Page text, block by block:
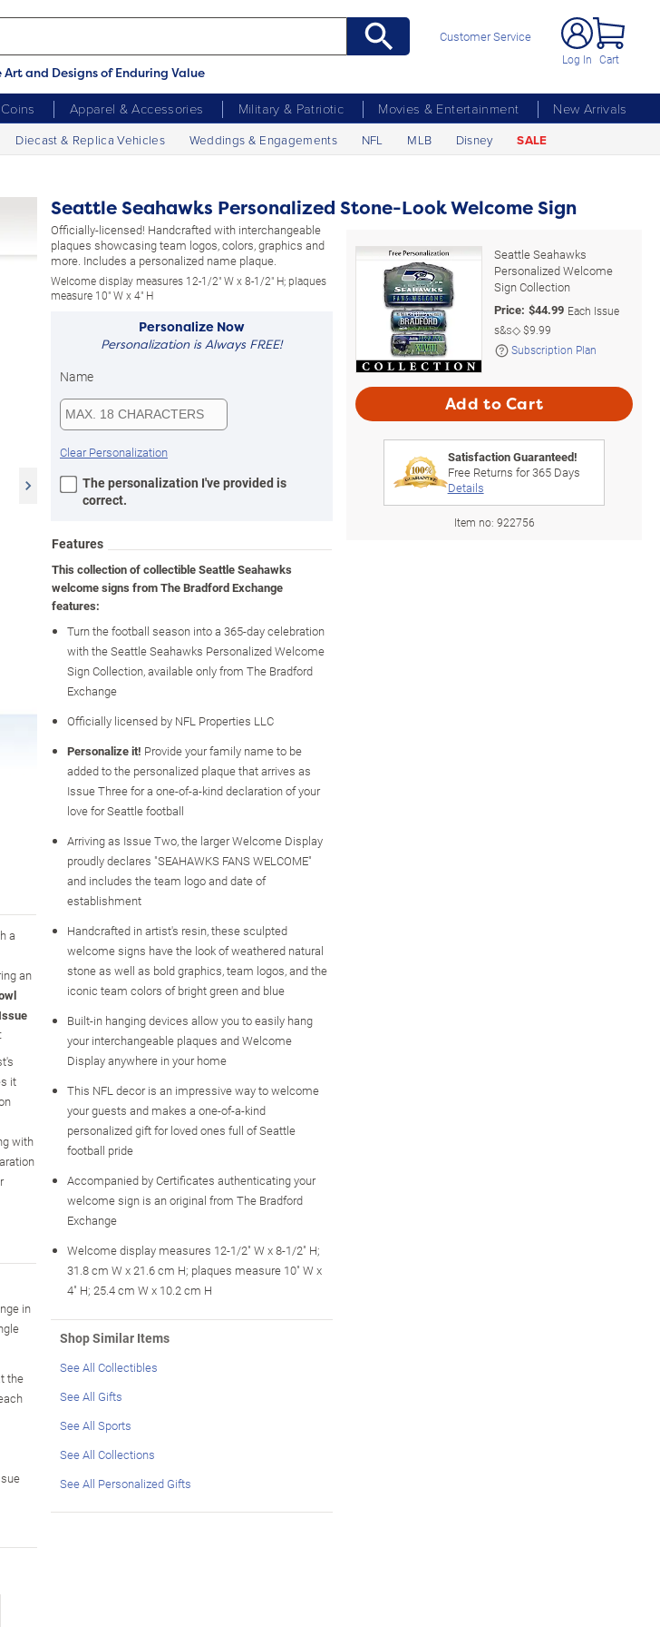
and Designs of Enduring Value
Customer Service
Log In Cart
Coins Apparel & Accessories Military & Patriotic Movies & Entertainment
New Arrivals
Diecast & Replica Vehicles Weddings & Engagements NFL MLB Disney SALE
a
an
Issue
it
with
in
the
Seattle Seahawks Personalized Stone-Look Welcome Sign
Officially-licensed! Handcrafted with interchangeable
plaques showcasing team logos, colors, graphics and
more. Includes a personalized name plaque.
Welcome display measures 12-1/2" W x 8-1/2" H; plaques
measure 10" W x 4" H
Personalize Now
Personalization is Always FREE!
Name
Clear Personalization
The personalization I've provided is
correct.
Features
This collection of collectible Seattle Seahawks
welcome signs from The Bradford Exchange
features:
Turn the football season into a 365-day celebration
with the Seattle Seahawks Personalized Welcome
Sign Collection, available only from The Bradford
Exchange
Officially licensed by NFL Properties LLC
Personalize it! Provide your family name to be
added to the personalized plaque that arrives as
Issue Three for a one-of-a-kind declaration of your
love for Seattle football
Arriving as Issue Two, the larger Welcome Display
proudly declares "SEAHAWKS FANS WELCOME"
and includes the team logo and date of
establishment
Handcrafted in artist's resin, these sculpted
welcome signs have the look of weathered natural
stone as well as bold graphics, team logos, and the
iconic team colors of bright green and blue
Built-in hanging devices allow you to easily hang
your interchangeable plaques and Welcome
Display anywhere in your home
This NFL decor is an impressive way to welcome
your guests and makes a one-of-a-kind
personalized gift for loved ones full of Seattle
football pride
Accompanied by Certificates authenticating your
welcome sign is an original from The Bradford
Exchange
Welcome display measures 12-1/2" W x 8-1/2" H;
31.8 cm W x 21.6 cm H; plaques measure 10" W x
4" H; 25.4 cm W x 10.2 cm H
Shop Similar Items
See All Collectibles
See All Gifts
See All Sports
See All Collections
See All Personalized Gifts
Seattle Seahawks
Personalized Welcome
Sign Collection
Price: $44.99 Each Issue
s&s◇$9.99
Subscription Plan
Add to Cart
Satisfaction Guaranteed!
Free Returns for365Days
Details
Item no: 922756